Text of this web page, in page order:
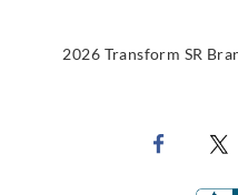
2026 Transform SR